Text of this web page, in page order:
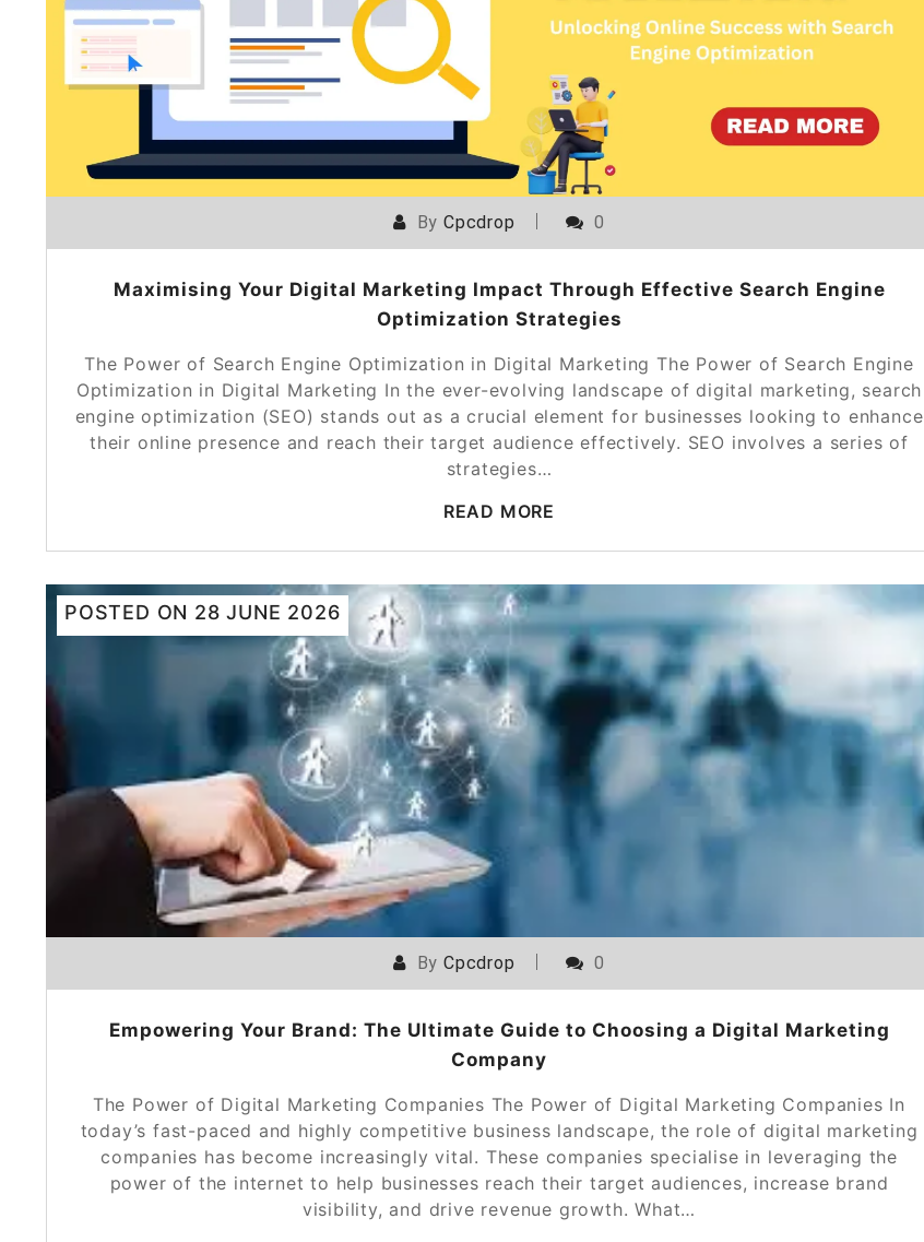
ByCpcdrop 0
Maximising Your Digital Marketing Impact Through Effective Search Engine
Optimization Strategies
The Power of Search Engine Optimization in Digital Marketing The Power of Search Engine
Optimization in Digital Marketing In the ever-evolving landscape of digital marketing, search
engine optimization (SEO) stands out as a crucial element for businesses looking to enhance
their online presence and reach their target audience effectively. SEO involves a series of
strategies…
READ MORE
POSTED ON 28 JUNE 2026
ByCpcdrop 0
Empowering Your Brand: The Ultimate Guide to Choosing a Digital Marketing
Company
The Power of Digital Marketing Companies The Power of Digital Marketing Companies In
today’s fast-paced and highly competitive business landscape, the role of digital marketing
companies has become increasingly vital. These companies specialise in leveraging the
power of the internet to help businesses reach their target audiences, increase brand
visibility, and drive revenue growth. What…